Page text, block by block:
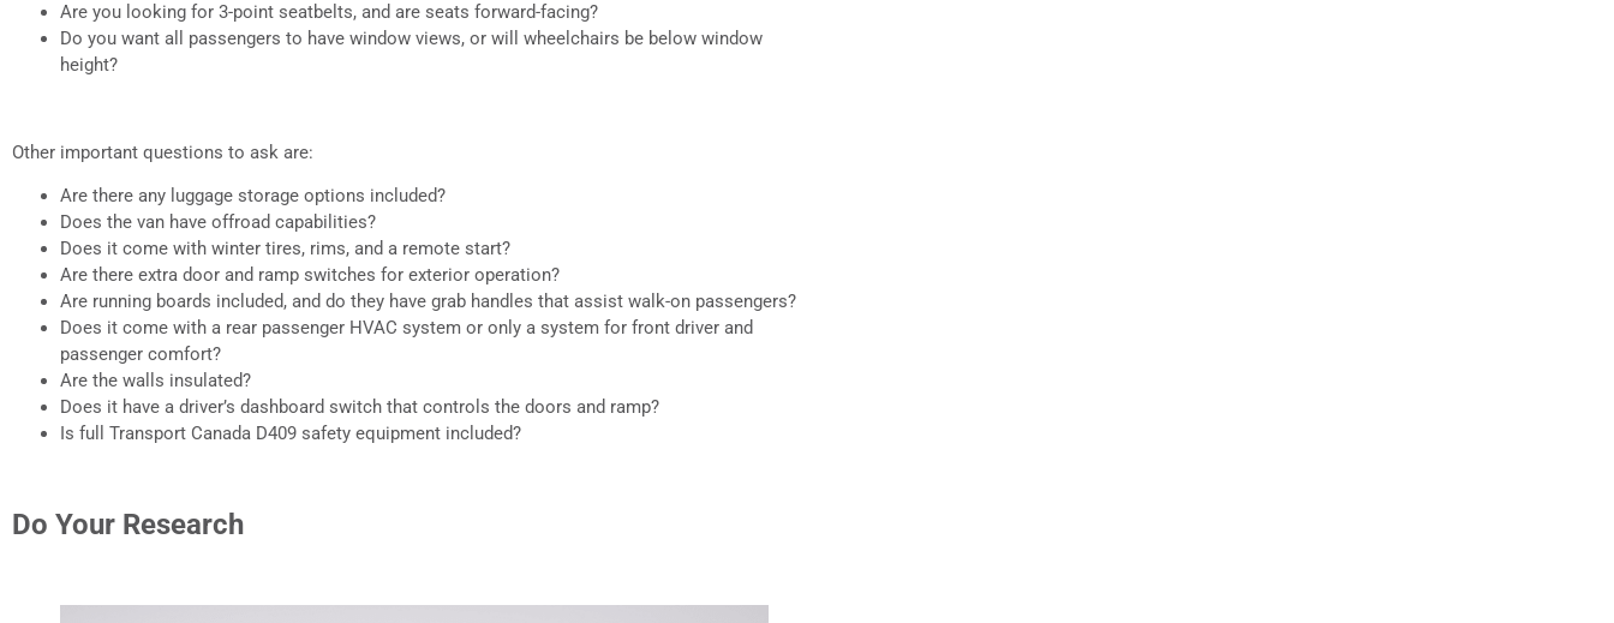
Are you looking for 3-point seatbelts, and are seats forward-facing?
Do you want all passengers to have window views, or will wheelchairs be below window
height?
Other important questions to ask are:
Are there any luggage storage options included?
Does the van have offroad capabilities?
Does it come with winter tires, rims, and a remote start?
Are there extra door and ramp switches for exterior operation?
Are running boards included, and do they have grab handles that assist walk-on passengers?
Does it come with a rear passenger HVAC system or only a system for front driver and
passenger comfort?
Are the walls insulated?
Does it have a driver’s dashboard switch that controls the doors and ramp?
Is full Transport Canada D409 safety equipment included?
Do Your Research